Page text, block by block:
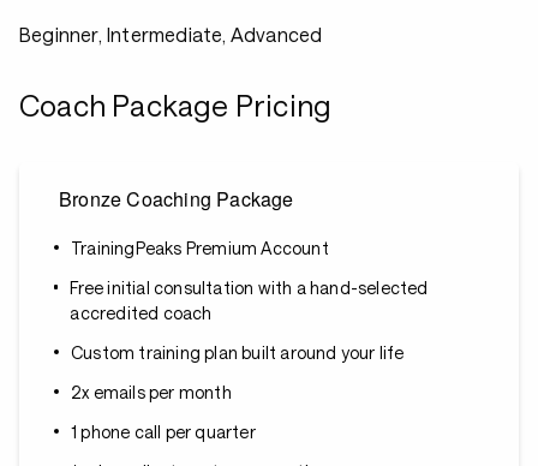
Beginner, Intermediate, Advanced
Coach Package Pricing
Bronze Coaching Package
TrainingPeaks Premium Account
Free initial consultation with a hand-selected
accredited coach
Custom training plan built around your life
2x emails per month
1 phone call per quarter